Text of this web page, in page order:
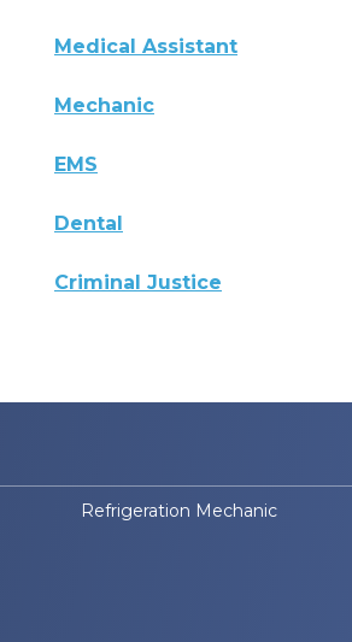
Medical Assistant
Mechanic
EMS
Dental
Criminal Justice
Refrigeration Mechanic